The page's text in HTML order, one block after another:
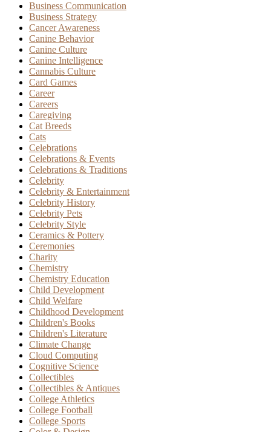
Business Communication
Business Strategy
Cancer Awareness
Canine Behavior
Canine Culture
Canine Intelligence
Cannabis Culture
Card Games
Career
Careers
Caregiving
Cat Breeds
Cats
Celebrations
Celebrations & Events
Celebrations & Traditions
Celebrity
Celebrity & Entertainment
Celebrity History
Celebrity Pets
Celebrity Style
Ceramics & Pottery
Ceremonies
Charity
Chemistry
Chemistry Education
Child Development
Child Welfare
Childhood Development
Children's Books
Children's Literature
Climate Change
Cloud Computing
Cognitive Science
Collectibles
Collectibles & Antiques
College Athletics
College Football
College Sports